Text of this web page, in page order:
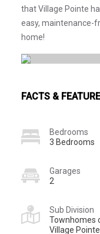
that Village Pointe
easy, maintenance-
home!
FACTS &
Bedrooms
3 Bedrooms
Garages
2
Sub Division
Townhomes
Village Pointe